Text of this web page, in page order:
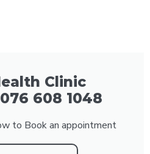
Clinic
608 1048
to Book an appointment